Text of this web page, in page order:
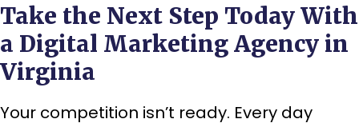
Take the Next Step Today With
a Digital Marketing Agency in
Virginia
Your competition isn’t ready. Every day